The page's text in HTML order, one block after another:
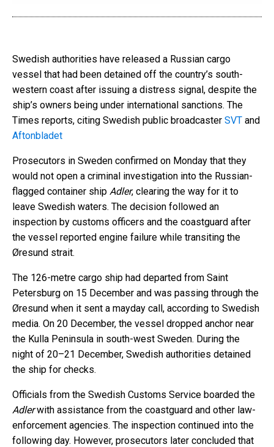
Swedish authorities have released a Russian cargo
vessel that had been detained off the country’s south-
western coast after issuing a distress signal, despite the
ship’s owners being under international sanctions. The
Times reports, citing Swedish public broadcaster SVT and
Aftonbladet
Prosecutors in Sweden confirmed on Monday that they
would not open a criminal investigation into the Russian-
flagged container ship Adler, clearing the way for it to
leave Swedish waters. The decision followed an
inspection by customs officers and the coastguard after
the vessel reported engine failure while transiting the
Øresund strait.
The 126-metre cargo ship had departed from Saint
Petersburg on 15 December and was passing through the
Øresund when it sent a mayday call, according to Swedish
media. On 20 December, the vessel dropped anchor near
the Kulla Peninsula in south-west Sweden. During the
night of 20–21 December, Swedish authorities detained
the ship for checks.
Officials from the Swedish Customs Service boarded the
Adlerwith assistance from the coastguard and other law-
enforcement agencies. The inspection continued into the
following day. However, prosecutors later concluded that